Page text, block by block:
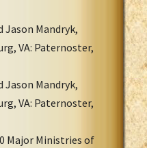
Mandryk,
VA: Paternoster,
Mandryk,
VA: Paternoster,
Major Ministries of